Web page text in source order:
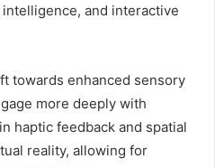
and interactive
towards enhanced sensory
more deeply with
haptic feedback and spatial
reality, allowing for